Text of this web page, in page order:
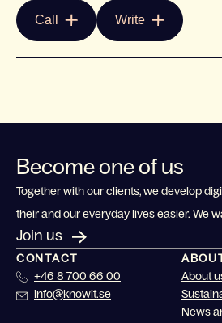
Call Write
Become one of us
Together with our clients, we develop
their and our everyday lives easier. We
Join us
CONTACT
+46 8 700 66 00
info@knowit.se
About
News